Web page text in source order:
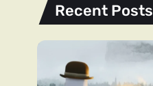
Recent Posts